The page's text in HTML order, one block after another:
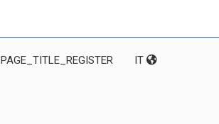
PAGE_TITLE_REGISTER IT